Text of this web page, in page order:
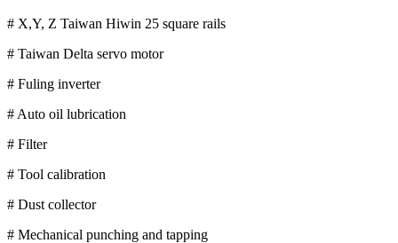
# X,Y, Z Taiwan Hiwin 25 square rails
# Taiwan Delta servo motor
# Fuling inverter
# Auto oil lubrication
# Filter
# Tool calibration
# Dust collector
# Mechanical punching and tapping